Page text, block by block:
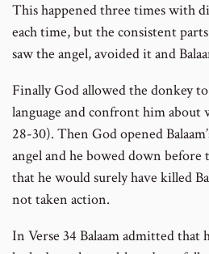
This happened three times with
each time, but the consistent
saw the angel, avoided it and
Finally God allowed the donkey to
language and confront him about
28-30). Then God opened
angel and he bowed down
that he would surely have killed
not taken action.
In Verse 34 Balaam admitted that